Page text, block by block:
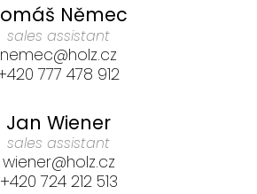
Němec
sales assistant
nemec@holz.cz
777 478 912
Jan Wiener
sales assistant
wiener@holz.cz
+420 724 212 513